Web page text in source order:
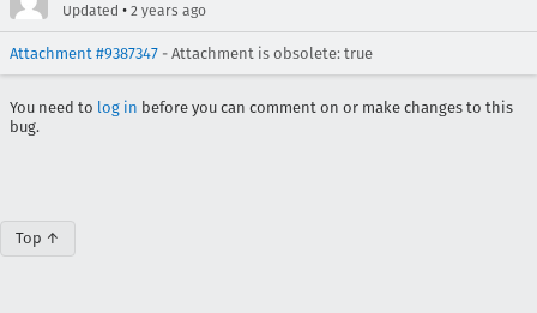
Updated • 2 years ago
Attachment #9387347 - Attachment is obsolete: true
You need to log in before you can comment on or make changes to this
bug.
Top ↑